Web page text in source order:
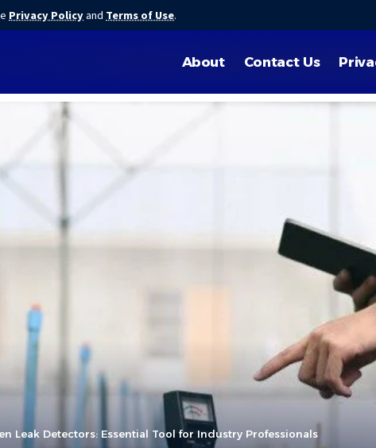
Privacy Policyand Terms of Use.
About Contact Us
Leak Detectors: Essential Tool for Industry Professionals